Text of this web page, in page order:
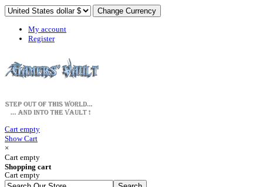
My account
Register
Cart empty
Show Cart
×
Cart empty
Shopping cart
Cart empty